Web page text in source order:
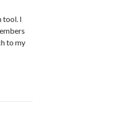
tool. I
to my